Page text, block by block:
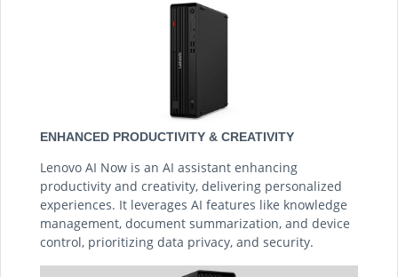
ENHANCED PRODUCTIVITY & CREATIVITY
Lenovo AI Now is an AI assistant enhancing
productivity and creativity, delivering personalized
experiences. It leverages AI features like knowledge
management, document summarization, and device
control, prioritizing data privacy, and security.